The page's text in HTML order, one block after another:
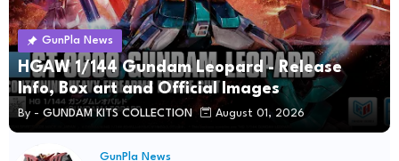
GunPla News
HGAW 1/144 Gundam Leopard - Release
Info, Box art and Official Images
By - GUNDAM KITS COLLECTION August 01, 2026
GunPla News